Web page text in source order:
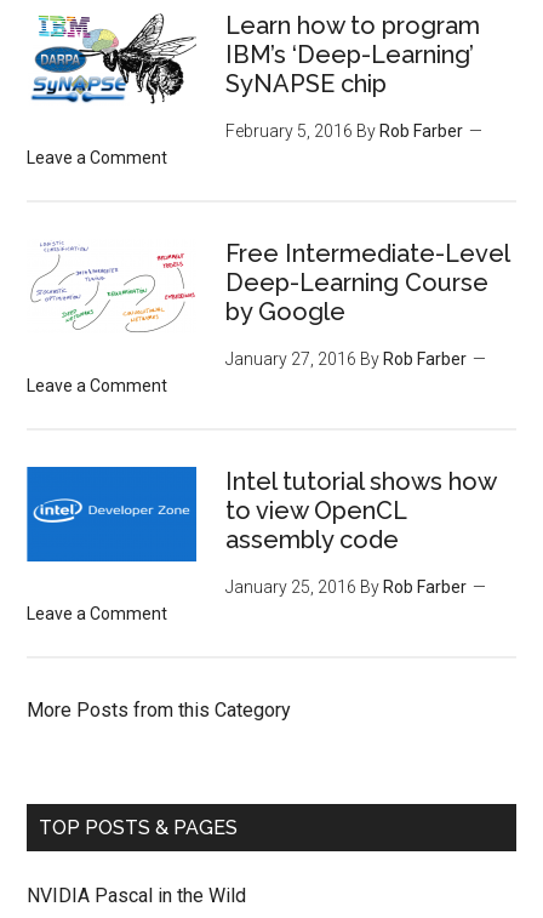
Learn how to program
IBM’s ‘Deep-Learning’
SyNAPSE chip
February 5, 2016 By Rob Farber
Leave a Comment
Free Intermediate-Level
Deep-Learning Course
by Google
January 27, 2016 By Rob Farber
Leave a Comment
Intel tutorial shows how
to view OpenCL
assembly code
January 25, 2016 By Rob Farber
Leave a Comment
More Posts from this Category
TOP POSTS & PAGES
NVIDIA Pascal in the Wild